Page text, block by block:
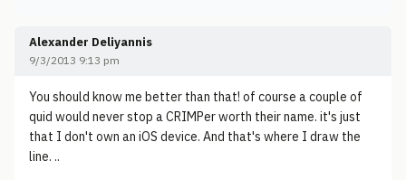
Alexander Deliyannis
9/3/2013 9:13 pm
You should know me better than that! of course a couple of
quid would never stop a CRIMPer worth their name. it's just
that I don't own an iOS device. And that's where I draw the
line. ..